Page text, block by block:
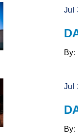
Jul
Jul